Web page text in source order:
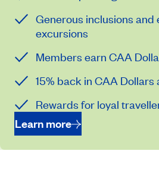
Generous inclusions and
excursions
Members earn CAA
15% back in CAA
Rewards for loyal
Learn more